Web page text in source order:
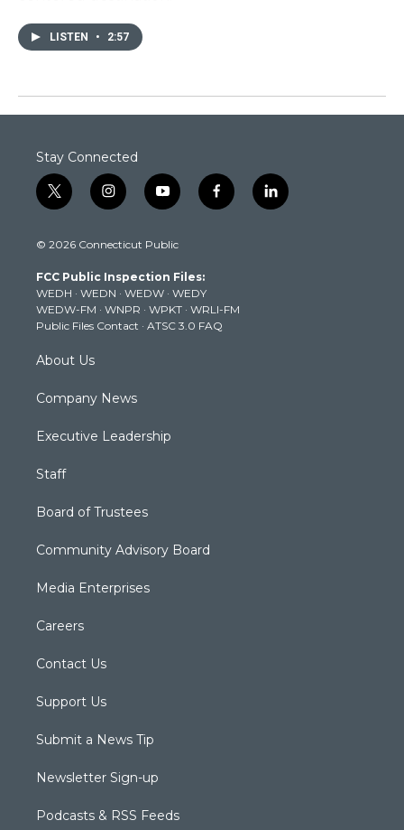
LISTEN • 2:57
Stay Connected
t
w
t
e
r
i
n
t
g
r
a
m
y
o
t
b
e
f
a
k
l
i
© 2026 Connecticut Public
FCC Public Inspection Files:
WEDH · WEDN · WEDW · WEDY
WEDW-FM · WNPR · WPKT · WRLI-FM
Public Files Contact · ATSC 3.0 FAQ
About Us
Company News
Executive Leadership
Staff
Board of Trustees
Community Advisory Board
Media Enterprises
Careers
Contact Us
Support Us
Submit a News Tip
Newsletter Sign-up
Podcasts & RSS Feeds